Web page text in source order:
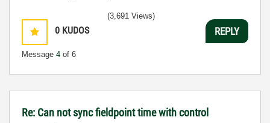
0 KUDOS
Message 4 of 6
(3,691 Views)
REPLY
Re: Can not sync fieldpoint time with control